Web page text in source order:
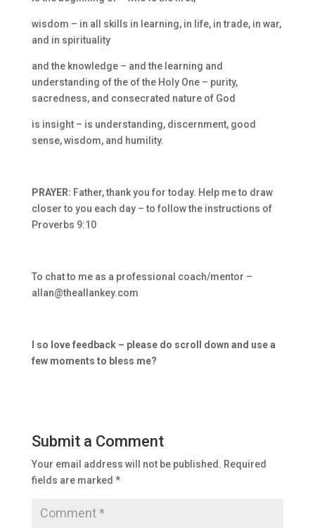
wisdom – in all skills in learning, in life, in trade, in war,
and in spirituality
and the knowledge – and the learning and
understanding of the of the Holy One – purity,
sacredness, and consecrated nature of God
is insight – is understanding, discernment, good
sense, wisdom, and humility.
PRAYER: Father, thank you for today. Help me to draw
closer to you each day – to follow the instructions of
Proverbs 9:10
To chat to me as a professional coach/mentor –
allan@theallankey.com
I so love feedback – please do scroll down and use a
few moments to bless me?
Submit a Comment
Your email address will not be published. Required
fields are marked *